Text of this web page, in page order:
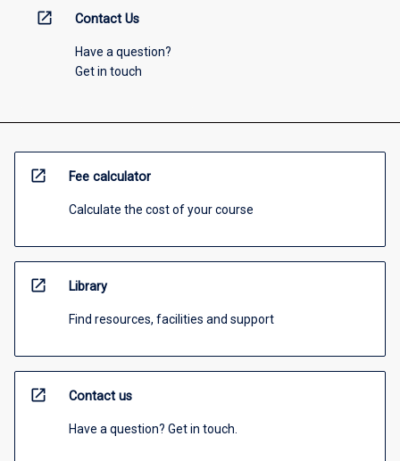
open_in_new Contact Us
Have a question?
Get in touch
open_in_new Fee calculator
Calculate the cost of your course
open_in_new Library
Find resources, facilities and support
open_in_new Contact us
Have a question? Get in touch.